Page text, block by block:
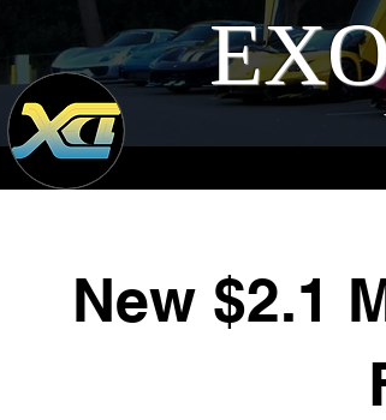
New $2.1